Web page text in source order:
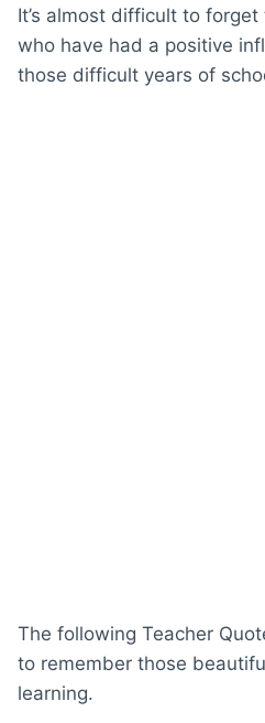
It’s almost difficult to
who have had a positive
those difficult years of
The following Teacher
to remember those
learning.